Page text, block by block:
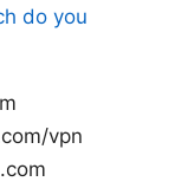
do you
vpn